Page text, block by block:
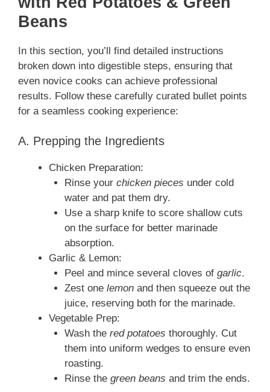
Beans
In this section, you’ll find detailed instructions
broken down into digestible steps, ensuring that
even novice cooks can achieve professional
results. Follow these carefully curated bullet points
for a seamless cooking experience:
A. Prepping the Ingredients
Chicken Preparation:
Rinse your chicken pieces under cold
water and pat them dry.
Use a sharp knife to score shallow cuts
on the surface for better marinade
absorption.
Garlic & Lemon:
Peel and mince several cloves of garlic.
Zest one lemonand then squeeze out the
juice, reserving both for the marinade.
Vegetable Prep:
Wash the red potatoes thoroughly. Cut
them into uniform wedges to ensure even
roasting.
Rinse the green beans and trim the ends.